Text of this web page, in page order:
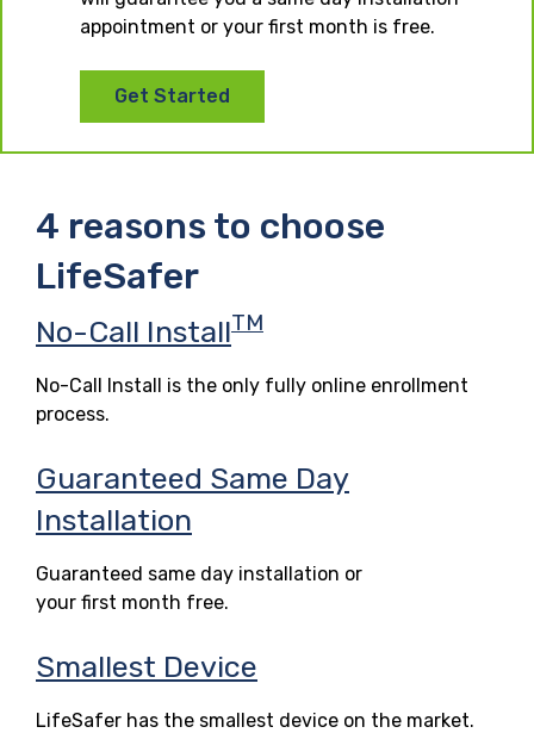
appointment or your first month is free.
Get Started
4 reasons to choose
LifeSafer
No-Call InstallTM
No-Call Install is the only fully online enrollment
process.
Guaranteed Same Day
Installation
Guaranteed same day installation or
your first month free.
Smallest Device
LifeSafer has the smallest device on the market.